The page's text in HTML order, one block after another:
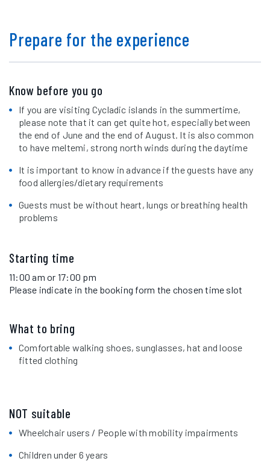
Prepare for the experience
Know before you go
If you are visiting Cycladic islands in the summertime,
please note that it can get quite hot, especially between
the end of June and the end of August. It is also common
to have meltemi, strong north winds during the daytime
It is important to know in advance if the guests have any
food allergies/dietary requirements
Guests must be without heart, lungs or breathing health
problems
Starting time
11:00 am or 17:00 pm
Please indicate in the booking form the chosen time slot
What to bring
Comfortable walking shoes, sunglasses, hat and loose
fitted clothing
NOT suitable
Wheelchair users / People with mobility impairments
Children under 6 years